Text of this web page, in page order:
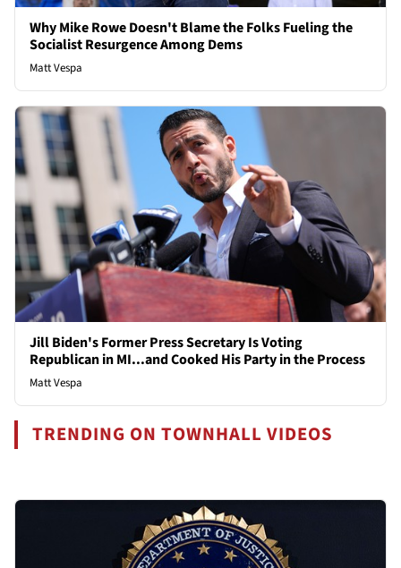
Why Mike Rowe Doesn't Blame the Folks Fueling the
Socialist Resurgence Among Dems
Matt Vespa
Jill Biden's Former Press Secretary Is Voting
Republican in MI...and Cooked His Party in the Process
Matt Vespa
TRENDING ON TOWNHALL VIDEOS